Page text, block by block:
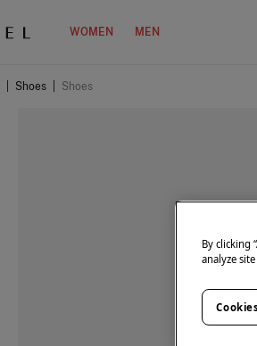
WOMEN MEN
Shoes Shoes
By clicking
analyze